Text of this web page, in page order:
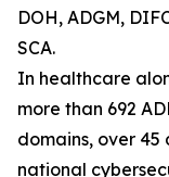
DOH, ADGM,
SCA.
In healthcare
more than 692
domains, over
national